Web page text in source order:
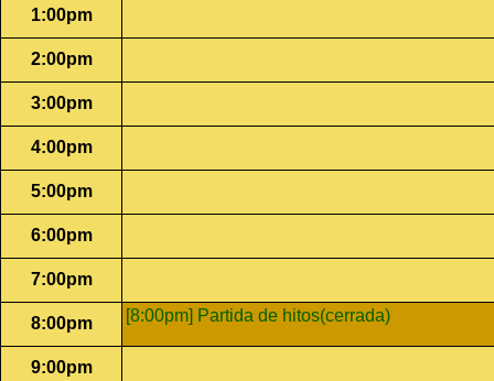
1:00pm
2:00pm
3:00pm
4:00pm
5:00pm
6:00pm
7:00pm
8:00pm [8:00pm] Partida de hitos(cerrada)
9:00pm